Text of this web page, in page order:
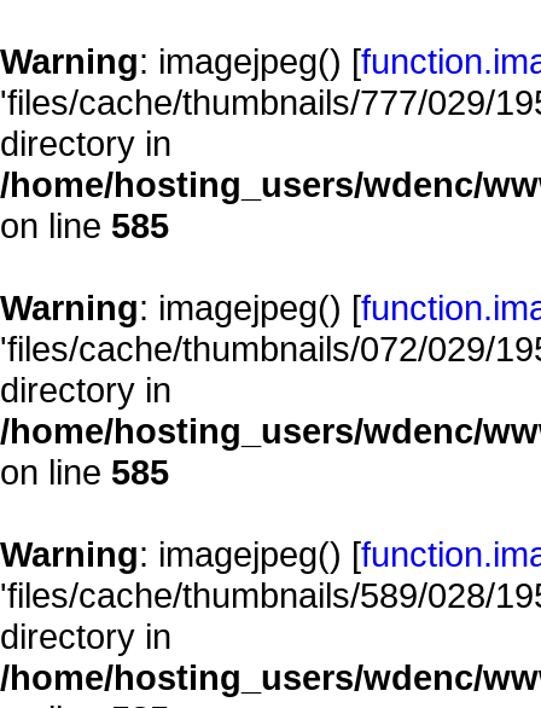
Warning: imagejpeg() [
'files/cache/thumbnails/777/029/
directory in
/home/hosting_users/wdenc/
on line 585
Warning: imagejpeg() [
'files/cache/thumbnails/072/029/
directory in
/home/hosting_users/wdenc/
on line 585
Warning: imagejpeg() [
'files/cache/thumbnails/589/028/
directory in
/home/hosting_users/wdenc/